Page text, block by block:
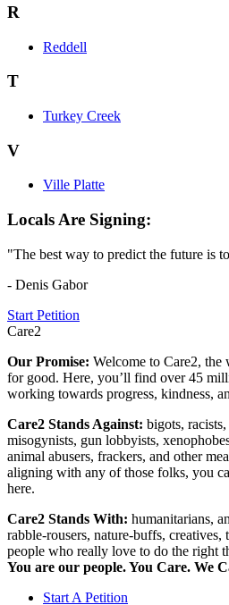
R
Reddell
T
Turkey Creek
V
Ville Platte
Locals Are Signing:
"The best way to predict the future is
- Denis Gabor
Start Petition
Care2
Our Promise: Welcome to Care2, the
for good. Here, you’ll find over 45
working towards progress, kindness,
Care2 Stands Against: bigots,
misogynists, gun lobbyists,
animal abusers, frackers, and other
aligning with any of those folks, you
here.
Care2 Stands With: humanitarians,
rabble-rousers, nature-buffs, creatives,
people who really love to do the right
You are our people. You Care. We
Start A Petition